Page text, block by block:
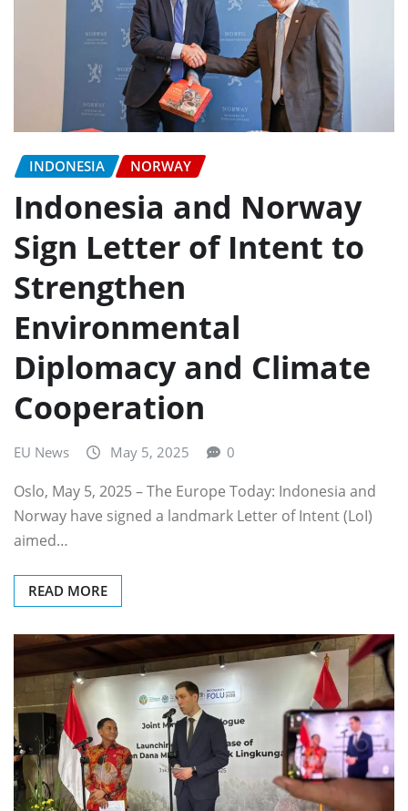
INDONESIA NORWAY
Indonesia and Norway
Sign Letter of Intent to
Strengthen
Environmental
Diplomacy and Climate
Cooperation
EU News May 5, 2025 0
Oslo, May 5, 2025 – The Europe Today: Indonesia and
Norway have signed a landmark Letter of Intent (LoI)
aimed…
READ MORE